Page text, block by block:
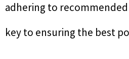
adhering to
key to ensuring the best